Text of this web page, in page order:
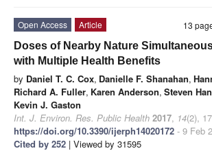
13
Open Access
Article
Doses of Nearby Nature
with Multiple Health Benefits
by Daniel T. C. Cox, Danielle F. Shanahan,
Richard A. Fuller, Karen Anderson, Steven
Kevin J. Gaston
Int. J. Environ. Res. Public Health 2017, 14(2),
https://doi.org/10.3390/ijerph14020172 - 9 Feb
Cited by 252 | Viewed by 31595